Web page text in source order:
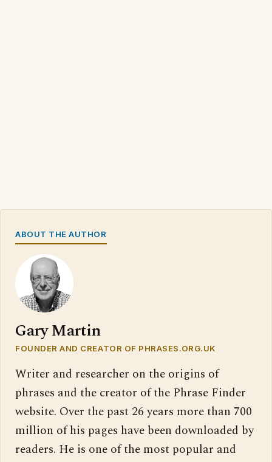
ABOUT THE AUTHOR
Gary Martin
FOUNDER AND CREATOR OF PHRASES.ORG.UK
Writer and researcher on the origins of
phrases and the creator of the Phrase Finder
website. Over the past 26 years more than 700
million of his pages have been downloaded by
readers. He is one of the most popular and